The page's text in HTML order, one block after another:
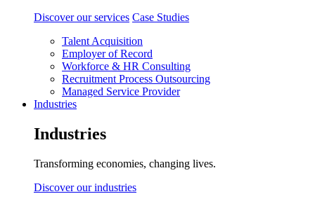
Discover our services Case Studies
Talent Acquisition
Employer of Record
Workforce & HR Consulting
Recruitment Process Outsourcing
Managed Service Provider
Industries
Industries
Transforming economies, changing lives.
Discover our industries